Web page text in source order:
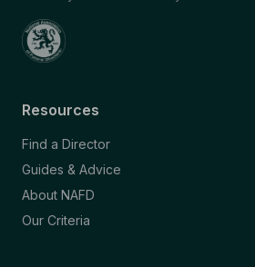
Resources
Find a Director
Guides & Advice
About NAFD
Our Criteria